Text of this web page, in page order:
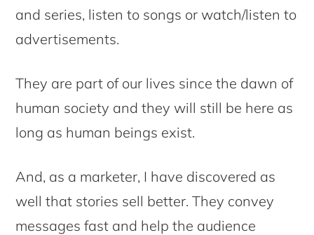
and series, listen to songs or watch/listen to
advertisements.
They are part of our lives since the dawn of
human society and they will still be here as
long as human beings exist.
And, as a marketer, I have discovered as
well that stories sell better. They convey
messages fast and help the audience